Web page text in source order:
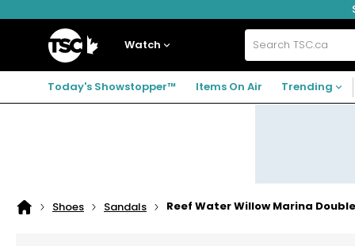
to
to
to
Home
Watch Search
TSC.ca
Today's Showstopper™ Items On Air Trending
Home
Shoes Sandals Reef Water Willow Marina